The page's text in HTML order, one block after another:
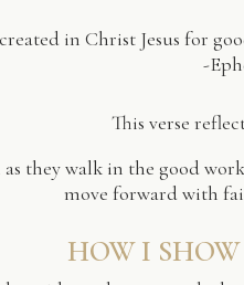
in Christ Jesus for
-
This verse
they walk in the good
move forward with
HOW I